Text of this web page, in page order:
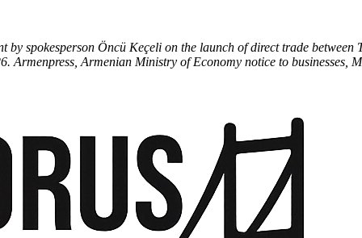
spokesperson Öncü Keçeli on the launch of direct trade
Armenian Ministry of Economy notice to businesses,